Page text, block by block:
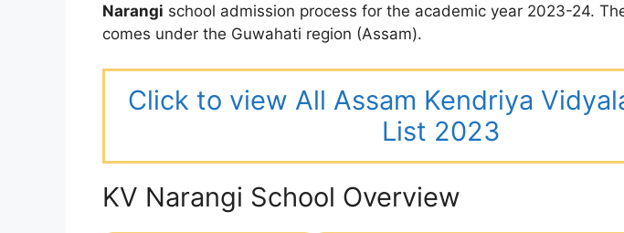
Narangi school admission process for the academic year 2023-24.
comes under the Guwahati region (Assam).
Click to view All Assam Kendriya
List 2023
KV Narangi School Overview